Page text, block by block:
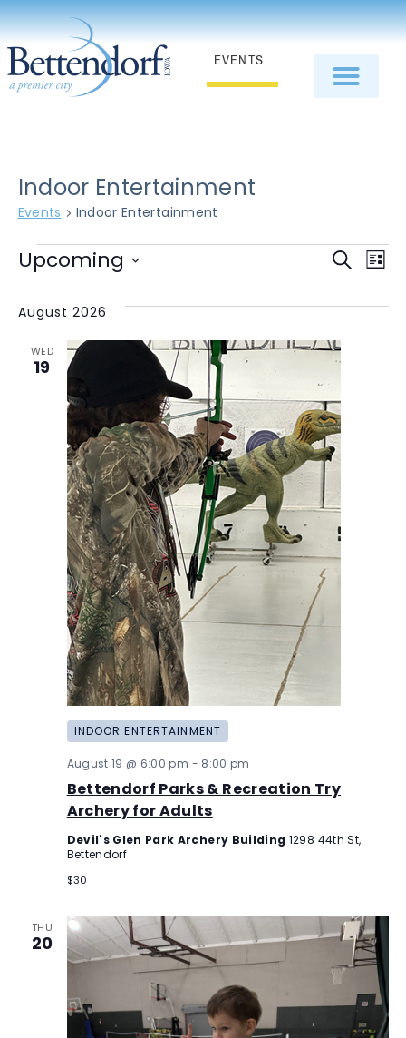
EVENTS
Indoor Entertainment
Events Indoor Entertainment
and
Search
List
Upcoming
August 2026
WED
19
Bettendorf Parks & Recreation Try
Archery for Adults
INDOOR ENTERTAINMENT
August 19 @ 6:00 pm - 8:00 pm
Devil's Glen Park Archery Building 1298 44th St,
Bettendorf
$30
THU
20